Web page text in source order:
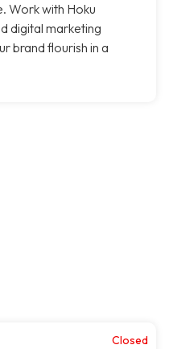
Work with Hoku
digital marketing
brand flourish in a
Closed